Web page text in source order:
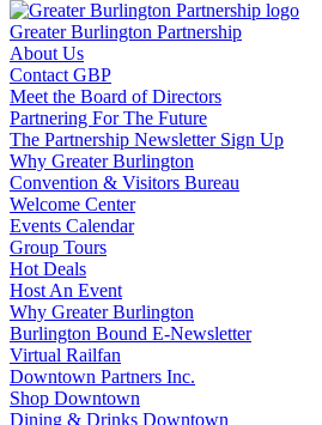
Greater Burlington Partnership
About Us
Contact GBP
Meet the Board of Directors
Partnering For The Future
The Partnership Newsletter Sign Up
Why Greater Burlington
Convention & Visitors Bureau
Welcome Center
Events Calendar
Group Tours
Hot Deals
Host An Event
Why Greater Burlington
Burlington Bound E-Newsletter
Virtual Railfan
Downtown Partners Inc.
Shop Downtown
Dining & Drinks Downtown